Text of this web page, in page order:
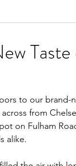
to our brand-
from
on Fulham
alike.